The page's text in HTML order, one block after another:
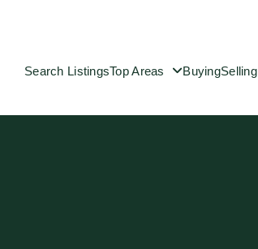
Search ListingsTop Areas BuyingSelling